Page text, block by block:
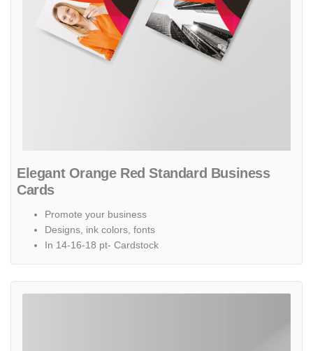
Elegant Orange Red Standard Business
Cards
Promote your business
Designs, ink colors, fonts
In 14-16-18 pt- Cardstock